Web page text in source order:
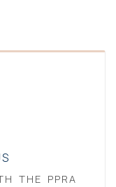
THE PPRA